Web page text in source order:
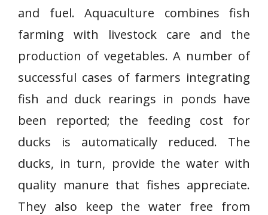
and fuel. Aquaculture combines fish
farming with livestock care and the
production of vegetables. A number of
successful cases of farmers integrating
fish and duck rearings in ponds have
been reported; the feeding cost for
ducks is automatically reduced. The
ducks, in turn, provide the water with
quality manure that fishes appreciate.
They also keep the water free from